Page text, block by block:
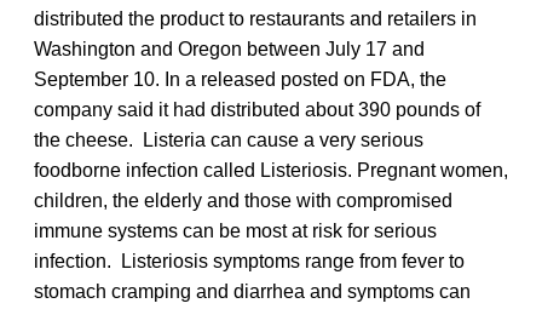
distributed the product to restaurants and retailers in
Washington and Oregon between July 17 and
September 10. In a released posted on FDA, the
company said it had distributed about 390 pounds of
the cheese. Listeria can cause a very serious
foodborne infection called Listeriosis. Pregnant women,
children, the elderly and those with compromised
immune systems can be most at risk for serious
infection. Listeriosis symptoms range from fever to
stomach cramping and diarrhea and symptoms can